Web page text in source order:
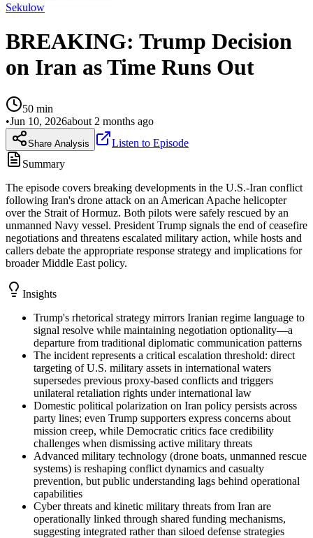
Sekulow
BREAKING: Trump Decision
on Iran as Time Runs Out
50 min
•Jun 10, 2026about 2 months ago
Share Analysis
Listen to Episode
Summary
The episode covers breaking developments in the U.S.-Iran conflict
following Iran's drone attack on an American Apache helicopter
over the Strait of Hormuz. Both pilots were safely rescued by an
unmanned Navy vessel. President Trump signals the end of ceasefire
negotiations and threatens escalated military action, while hosts and
callers debate the appropriate response strategy and implications for
broader Middle East policy.
Insights
Trump's rhetorical strategy mirrors Iranian regime language to
signal resolve while maintaining negotiation optionality—a
departure from traditional diplomatic communication patterns
The incident represents a critical escalation threshold: direct
targeting of U.S. military assets in international waters
supersedes previous proxy-based conflicts and triggers
unilateral retaliation rights under international law
Domestic political polarization on Iran policy persists across
party lines; even Trump supporters express concerns about
mission creep, while Democratic critics face credibility
challenges when dismissing active military threats
Advanced military technology (drone boats, unmanned rescue
systems) is reshaping conflict dynamics and casualty
prevention, but public understanding lags behind operational
capabilities
Cyber threats and kinetic military threats from Iran are
operationally linked through shared funding mechanisms,
suggesting integrated rather than siloed defense strategies